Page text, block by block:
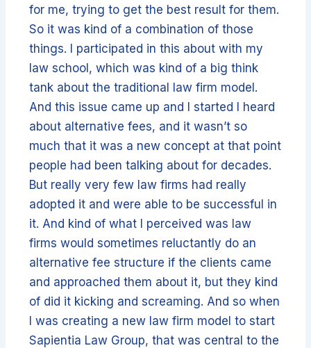
for me, trying to get the best result for them.
So it was kind of a combination of those
things. I participated in this about with my
law school, which was kind of a big think
tank about the traditional law firm model.
And this issue came up and I started I heard
about alternative fees, and it wasn’t so
much that it was a new concept at that point
people had been talking about for decades.
But really very few law firms had really
adopted it and were able to be successful in
it. And kind of what I perceived was law
firms would sometimes reluctantly do an
alternative fee structure if the clients came
and approached them about it, but they kind
of did it kicking and screaming. And so when
I was creating a new law firm model to start
Sapientia Law Group, that was central to the